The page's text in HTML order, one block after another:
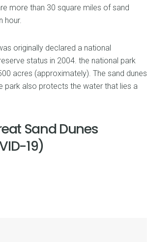
more than 30 square miles of sand
hour.
originally declared a national
status in 2004. the national park
acres (approximately). The sand dunes
park also protects the water that lies a
Sand Dunes
19)